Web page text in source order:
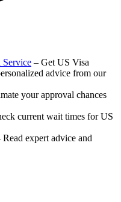
Service – Get US Visa
advice from our
your approval chances
current wait times for US
Read expert advice and